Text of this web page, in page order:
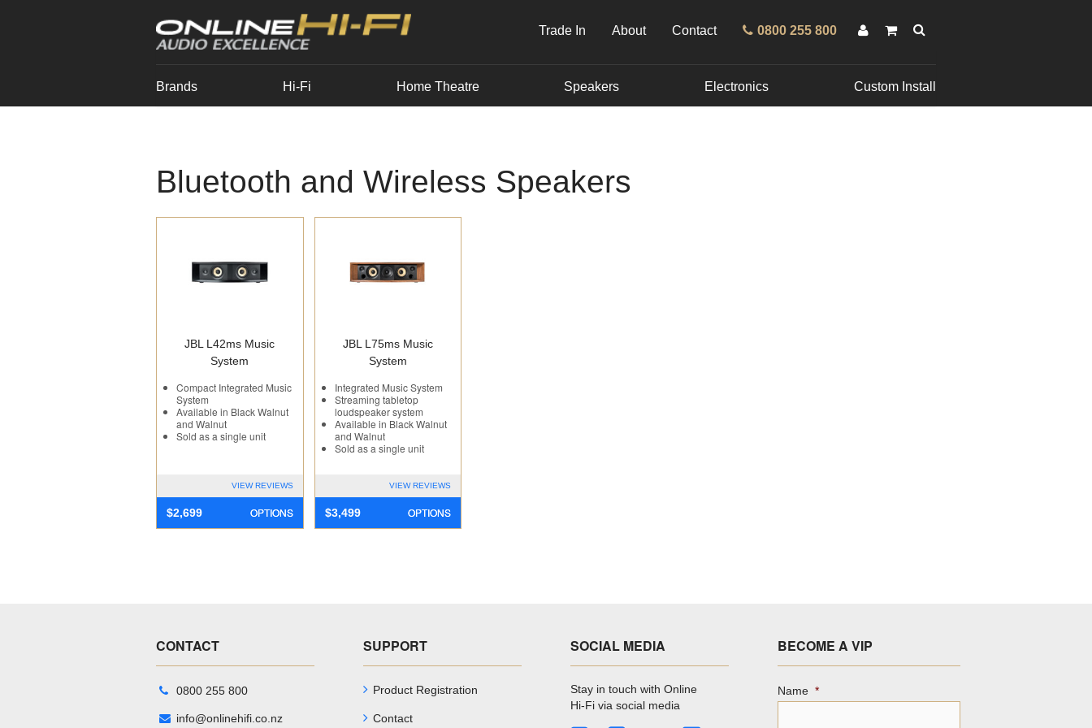
0800 255 800
Contact
About
Trade In
Brands Hi-Fi Home Theatre Speakers Electronics Custom Install
Bluetooth and Wireless Speakers
JBL L42ms Music
System
Compact Integrated Music
System
Available in Black Walnut
and Walnut
Sold as a single unit
VIEW REVIEWS
OPTIONS
$2,699
JBL L75ms Music
System
Integrated Music System
Streaming tabletop
loudspeaker system
Available in Black Walnut
and Walnut
Sold as a single unit
VIEW REVIEWS
OPTIONS
$3,499
CONTACT
0800 255 800
info@onlinehifi.co.nz
SUPPORT
Product Registration
Contact
SOCIAL MEDIA
Stay in touch with Online
Hi-Fi via social media
BECOME A VIP
Name *